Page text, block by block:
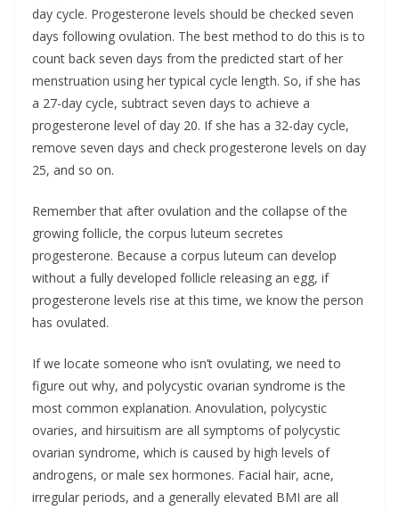
day cycle. Progesterone levels should be checked seven
days following ovulation. The best method to do this is to
count back seven days from the predicted start of her
menstruation using her typical cycle length. So, if she has
a 27-day cycle, subtract seven days to achieve a
progesterone level of day 20. If she has a 32-day cycle,
remove seven days and check progesterone levels on day
25, and so on.
Remember that after ovulation and the collapse of the
growing follicle, the corpus luteum secretes
progesterone. Because a corpus luteum can develop
without a fully developed follicle releasing an egg, if
progesterone levels rise at this time, we know the person
has ovulated.
If we locate someone who isn’t ovulating, we need to
figure out why, and polycystic ovarian syndrome is the
most common explanation. Anovulation, polycystic
ovaries, and hirsuitism are all symptoms of polycystic
ovarian syndrome, which is caused by high levels of
androgens, or male sex hormones. Facial hair, acne,
irregular periods, and a generally elevated BMI are all